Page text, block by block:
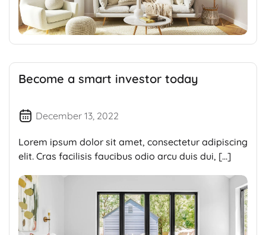
Become a smart investor today
December 13, 2022
Lorem ipsum dolor sit amet, consectetur adipiscing
elit. Cras facilisis faucibus odio arcu duis dui, […]